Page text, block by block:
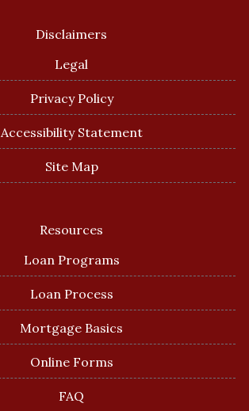
Disclaimers
Legal
Privacy Policy
Accessibility Statement
Site Map
Resources
Loan Programs
Loan Process
Mortgage Basics
Online Forms
FAQ